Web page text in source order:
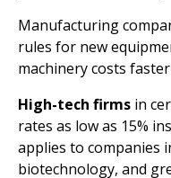
Manufacturing
rules for new
machinery costs
High-tech firms in
rates as low as 15%
applies to companies
biotechnology, and